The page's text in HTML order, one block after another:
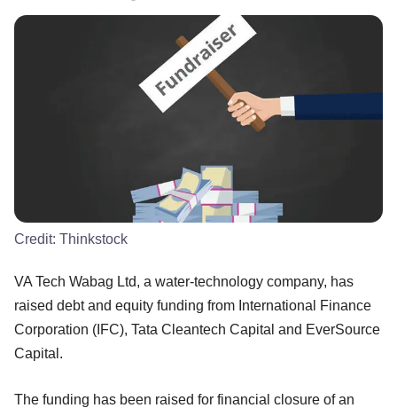
Credit: Thinkstock
VA Tech Wabag Ltd, a water-technology company, has
raised debt and equity funding from International Finance
Corporation (IFC), Tata Cleantech Capital and EverSource
Capital.
The funding has been raised for financial closure of an